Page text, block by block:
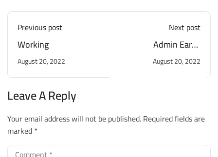
Previous post
Working
August 20, 2022
Next post
Admin Earns
Scholarship
August 20, 2022
Leave A Reply
Your email address will not be published.Required fields are
marked*